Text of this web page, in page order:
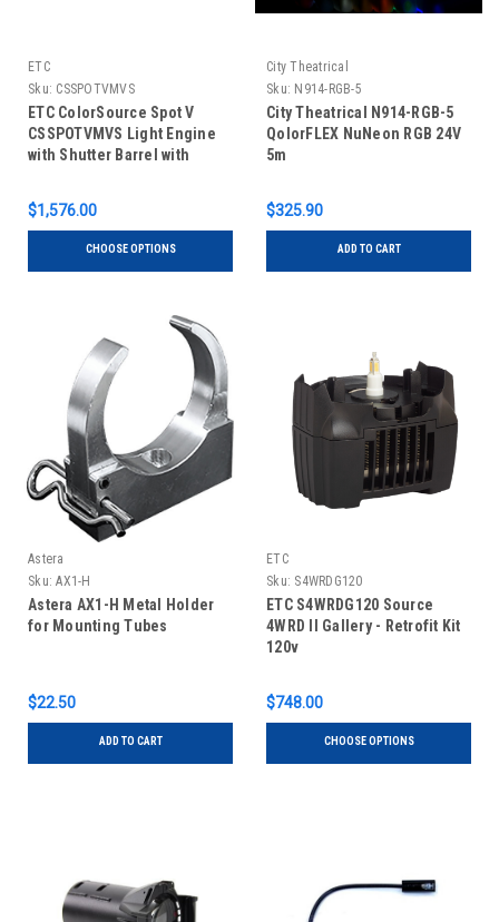
ETC
Sku: CSSPOTVMVS
ETC ColorSource Spot V
CSSPOTVMVS Light Engine
with Shutter Barrel with
$1,576.00
CHOOSE OPTIONS
City Theatrical
Sku: N914-RGB-5
City Theatrical N914-RGB-5
QolorFLEX NuNeon RGB 24V
5m
$325.90
ADD TO CART
Astera
Sku: AX1-H
Astera AX1-H Metal Holder
for Mounting Tubes
$22.50
ADD TO CART
ETC
Sku: S4WRDG120
ETC S4WRDG120 Source
4WRD II Gallery - Retrofit Kit
120v
$748.00
CHOOSE OPTIONS